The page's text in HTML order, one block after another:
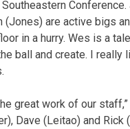
Conference.
(Jones) are active bigs
in a hurry. Wes is a
ball and create. I really
great work of our
Dave (Leitao) and Rick